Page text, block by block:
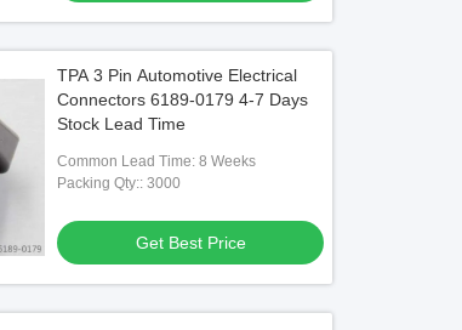
TPA 3 Pin Automotive Electrical
Connectors 6189-0179 4-7 Days
Stock Lead Time
Common Lead Time: 8 Weeks
Packing Qty:: 3000
Get Best Price